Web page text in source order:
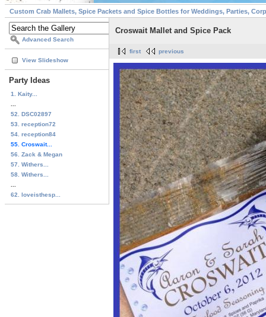
Custom Crab Mallets, Spice Packets and Spice Bottles for Weddings, Parties,
Advanced Search
View Slideshow
Party Ideas
1. Kaity...
52. DSC02897
53. reception72
54. reception84
55. Croswait...
56. Zack & Megan
57. Withers...
58. Withers...
62. loveisthesp...
Croswait Mallet and Spice Pack
first previous